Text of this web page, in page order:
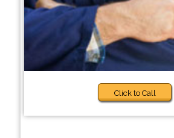
Click to Call